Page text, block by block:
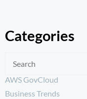
Categories
AWS GovCloud
Business Trends